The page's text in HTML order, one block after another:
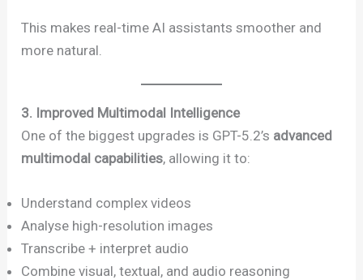
This makes real-time AI assistants smoother and
more natural.
3. Improved Multimodal Intelligence
One of the biggest upgrades is GPT-5.2’s advanced
multimodal capabilities, allowing it to:
Understand complex videos
Analyse high-resolution images
Transcribe + interpret audio
Combine visual, textual, and audio reasoning